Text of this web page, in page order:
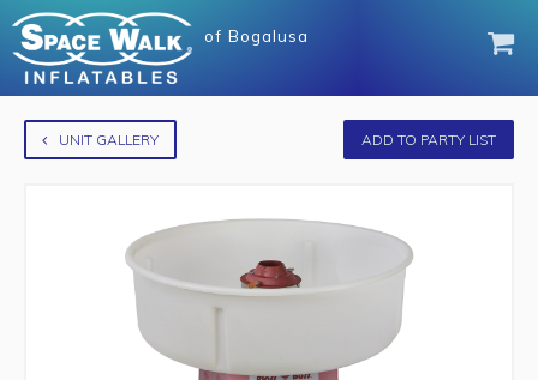
of Bogalusa
UNIT GALLERY ADD TO PARTY LIST